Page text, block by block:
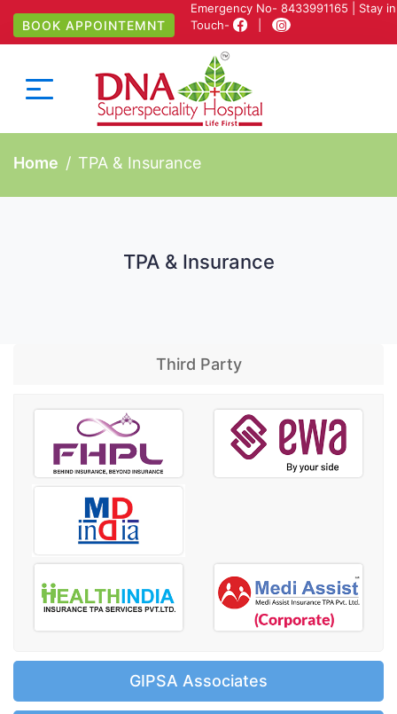
BOOK APPOINTEMNT
Emergency No-8433991165 | Stay in
Touch-
|
Home TPA & Insurance
TPA & Insurance
Third Party
GIPSA Associates